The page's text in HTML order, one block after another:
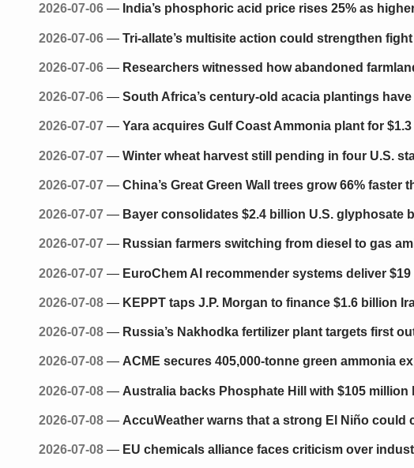
2026-07-06 — India’s phosphoric acid price rises 25% as
2026-07-06 — Tri-allate’s multisite action could strengthen
2026-07-06 — Researchers witnessed how abandoned
2026-07-06 — South Africa’s century-old acacia plantings
2026-07-07 — Yara acquires Gulf Coast Ammonia plant for
2026-07-07 — Winter wheat harvest still pending in four U.S.
2026-07-07 — China’s Great Green Wall trees grow 66%
2026-07-07 — Bayer consolidates $2.4 billion U.S. glyphosate
2026-07-07 — Russian farmers switching from diesel to gas
2026-07-07 — EuroChem AI recommender systems deliver
2026-07-08 — KEPPT taps J.P. Morgan to finance $1.6 billion
2026-07-08 — Russia’s Nakhodka fertilizer plant targets first
2026-07-08 — ACME secures 405,000-tonne green ammonia
2026-07-08 — Australia backs Phosphate Hill with $105
2026-07-08 — AccuWeather warns that a strong El Niño
2026-07-08 — EU chemicals alliance faces criticism over